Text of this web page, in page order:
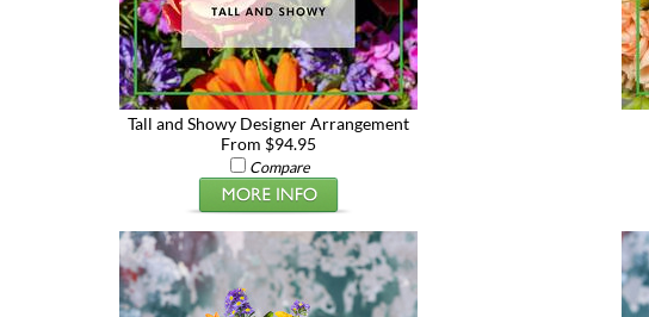
Tall and Showy Designer Arrangement
From $94.95
Compare